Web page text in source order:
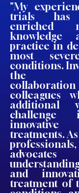
"My
trials has
enriched
knowledge
practice in
most
conditions.
the
colleagues
challenge
innovative
treatments.
and
treatment of